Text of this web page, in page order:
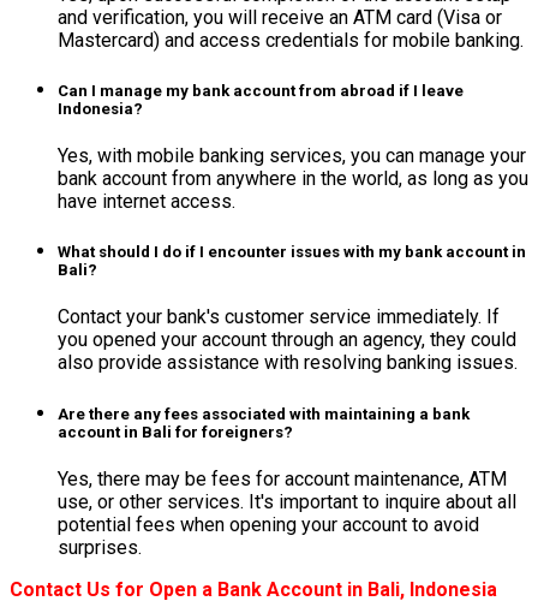
and verification, you will receive an ATM card (Visa or
Mastercard) and access credentials for mobile banking.
Can I manage my bank account from abroad if I leave
Indonesia?
Yes, with mobile banking services, you can manage your
bank account from anywhere in the world, as long as you
have internet access.
What should I do if I encounter issues with my bank account in
Bali?
Contact your bank's customer service immediately. If
you opened your account through an agency, they could
also provide assistance with resolving banking issues.
Are there any fees associated with maintaining a bank
account in Bali for foreigners?
Yes, there may be fees for account maintenance, ATM
use, or other services. It's important to inquire about all
potential fees when opening your account to avoid
surprises.
Contact Us for Open a Bank Account in Bali, Indonesia